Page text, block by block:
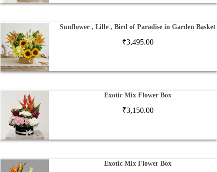
Sunflower , Lille , Bird of Paradise in Garden Basket
₹3,495.00
Exotic Mix Flower Box
₹3,150.00
Exotic Mix Flower Box